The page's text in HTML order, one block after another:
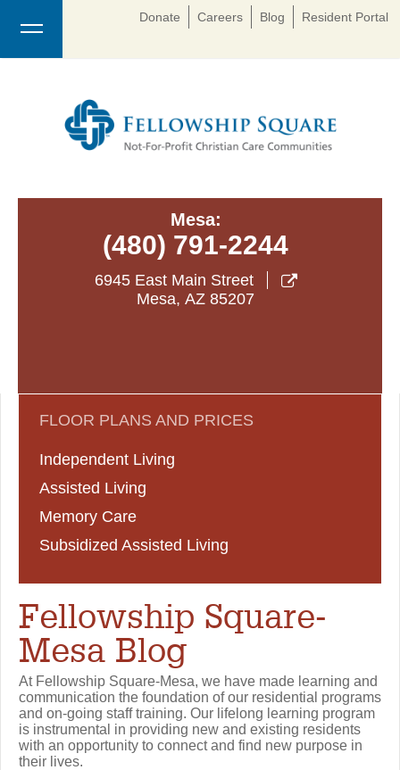
Donate Careers Blog Resident Portal
Mesa:
(480) 791-2244
6945 East Main Street 
Mesa, AZ 85207
FLOOR PLANS AND PRICES
Independent Living
Assisted Living
Memory Care
Subsidized Assisted Living
Fellowship Square-
Mesa Blog
At Fellowship Square-Mesa, we have made learning and
communication the foundation of our residential programs
and on-going staff training. Our lifelong learning program
is instrumental in providing new and existing residents
with an opportunity to connect and find new purpose in
their lives.